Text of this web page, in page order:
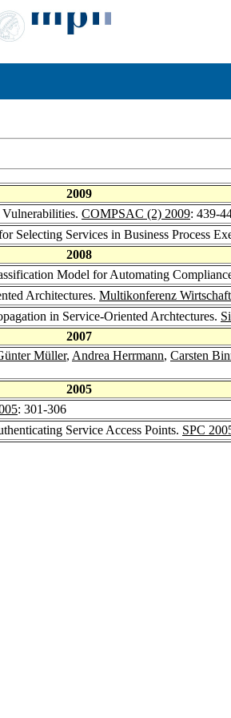
2009
COMPSAC (2) 2009: 439-
Selecting Services in Business Process
2008
Model for Automating
Architectures. Multikonferenz
in Service-Oriented Archtectures.
2007
Müller, Andrea Herrmann, Carsten
2005
: 301-306
Service Access Points. SPC